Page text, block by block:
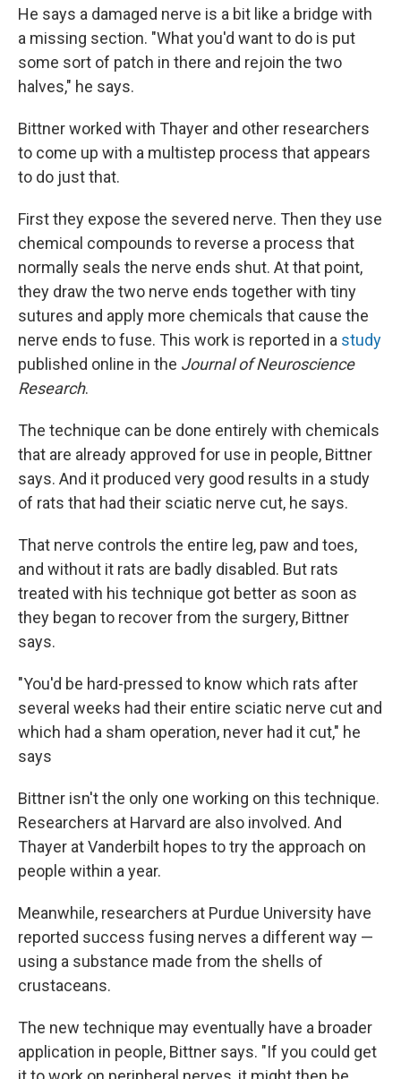
He says a damaged nerve is a bit like a bridge with
a missing section. "What you'd want to do is put
some sort of patch in there and rejoin the two
halves," he says.
Bittner worked with Thayer and other researchers
to come up with a multistep process that appears
to do just that.
First they expose the severed nerve. Then they use
chemical compounds to reverse a process that
normally seals the nerve ends shut. At that point,
they draw the two nerve ends together with tiny
sutures and apply more chemicals that cause the
nerve ends to fuse. This work is reported in a study
published online in the Journal of Neuroscience
Research.
The technique can be done entirely with chemicals
that are already approved for use in people, Bittner
says. And it produced very good results in a study
of rats that had their sciatic nerve cut, he says.
That nerve controls the entire leg, paw and toes,
and without it rats are badly disabled. But rats
treated with his technique got better as soon as
they began to recover from the surgery, Bittner
says.
"You'd be hard-pressed to know which rats after
several weeks had their entire sciatic nerve cut and
which had a sham operation, never had it cut," he
says
Bittner isn't the only one working on this technique.
Researchers at Harvard are also involved. And
Thayer at Vanderbilt hopes to try the approach on
people within a year.
Meanwhile, researchers at Purdue University have
reported success fusing nerves a different way —
using a substance made from the shells of
crustaceans.
The new technique may eventually have a broader
application in people, Bittner says. "If you could get